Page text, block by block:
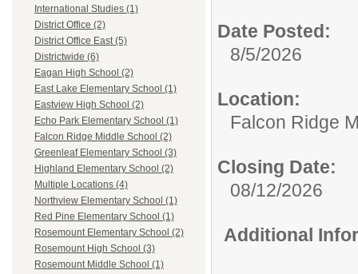
International Studies (1)
District Office (2)
District Office East (5)
Districtwide (6)
Eagan High School (2)
East Lake Elementary School (1)
Eastview High School (2)
Echo Park Elementary School (1)
Falcon Ridge Middle School (2)
Greenleaf Elementary School (3)
Highland Elementary School (2)
Multiple Locations (4)
Northview Elementary School (1)
Red Pine Elementary School (1)
Rosemount Elementary School (2)
Rosemount High School (3)
Rosemount Middle School (1)
Date Posted:
8/5/2026
Location:
Falcon Ridge
Closing Date:
08/12/2026
Additional